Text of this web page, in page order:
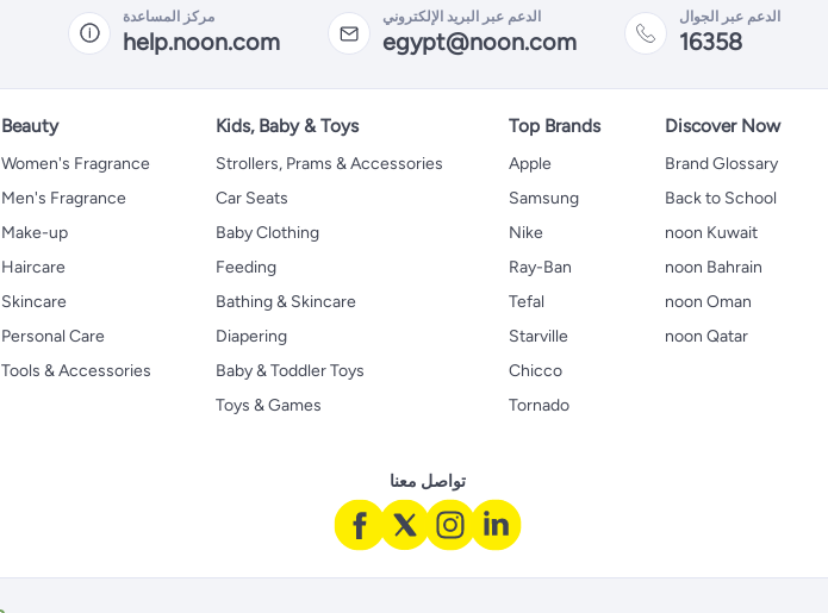
مركز المساعدة
help.noon.com
الدعم عبر البريد الإلكتروني
egypt@noon.com
الدعم عبر الجوال
16358
Beauty
Women's Fragrance
Men's Fragrance
Make-up
Haircare
Skincare
Personal Care
Tools & Accessories
Kids, Baby & Toys
Strollers, Prams & Accessories
Car Seats
Baby Clothing
Feeding
Bathing & Skincare
Diapering
Baby & Toddler Toys
Toys & Games
Top Brands
Apple
Samsung
Nike
Ray-Ban
Tefal
Starville
Chicco
Tornado
Discover Now
Brand Glossary
Back to School
noon Kuwait
noon Bahrain
noon Oman
noon Qatar
تواصل معنا